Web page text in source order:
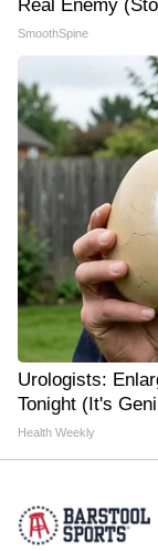
Real Enemy
SmoothSpine
Urologists:
Tonight (It's
Health Weekly